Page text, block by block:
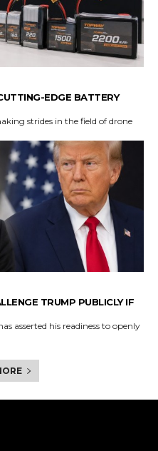
EDGE BATTERY
strides in the field of drone
TRUMP PUBLICLY IF
asserted his readiness to openly